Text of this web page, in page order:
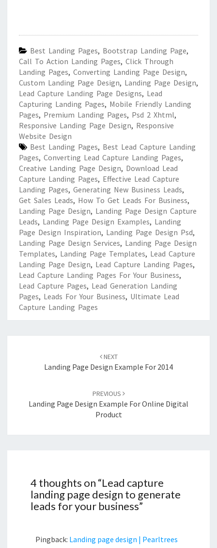
Best Landing Pages, Bootstrap Landing Page,
Call To Action Landing Pages, Click Through
Landing Pages, Converting Landing Page Design,
Custom Landing Page Design, Landing Page Design,
Lead Capture Landing Page Designs, Lead
Capturing Landing Pages, Mobile Friendly Landing
Pages, Premium Landing Pages, Psd 2 Xhtml,
Responsive Landing Page Design, Responsive
Website Design
Best Landing Pages, Best Lead Capture Landing
Pages, Converting Lead Capture Landing Pages,
Creative Landing Page Design, Download Lead
Capture Landing Pages, Effective Lead Capture
Landing Pages, Generating New Business Leads,
Get Sales Leads, How To Get Leads For Business,
Landing Page Design, Landing Page Design Capture
Leads, Landing Page Design Examples, Landing
Page Design Inspiration, Landing Page Design Psd,
Landing Page Design Services, Landing Page Design
Templates, Landing Page Templates, Lead Capture
Landing Page Design, Lead Capture Landing Pages,
Lead Capture Landing Pages For Your Business,
Lead Capture Pages, Lead Generation Landing
Pages, Leads For Your Business, Ultimate Lead
Capture Landing Pages
NEXT
Landing Page Design Example For 2014
PREVIOUS
Landing Page Design Example For Online Digital
Product
4 thoughts on “Lead capture
landing page design to generate
leads for your business”
Pingback: Landing page design | Pearltrees